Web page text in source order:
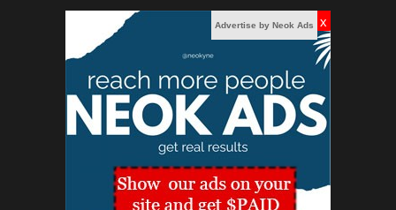
Advertise by Neok Ads x